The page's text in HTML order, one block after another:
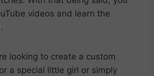
videos and learn the
looking to create a custom
a special little girl or simply